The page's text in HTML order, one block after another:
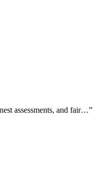
assessments, and fair…”